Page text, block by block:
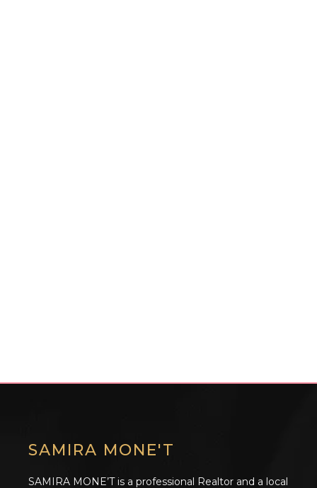
SAMIRA MONE'T
SAMIRA MONE’T is a professional Realtor and a local